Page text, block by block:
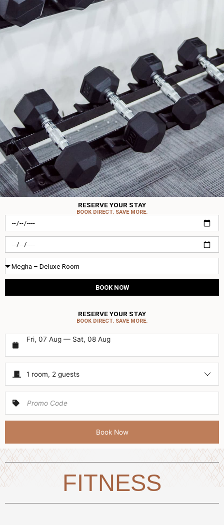
RESERVE YOUR STAY
BOOK DIRECT. SAVE MORE.
Check-
in
Check-
out
Room
Type
BOOK NOW
RESERVE YOUR STAY
BOOK DIRECT. SAVE MORE.
Fri, 07 Aug — Sat, 08 Aug
1 room, 2 guests
Book Now
FITNESS